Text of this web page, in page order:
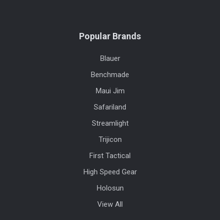
Popular Brands
Blauer
Benchmade
Maui Jim
Safariland
Streamlight
Trijicon
First Tactical
High Speed Gear
Holosun
View All